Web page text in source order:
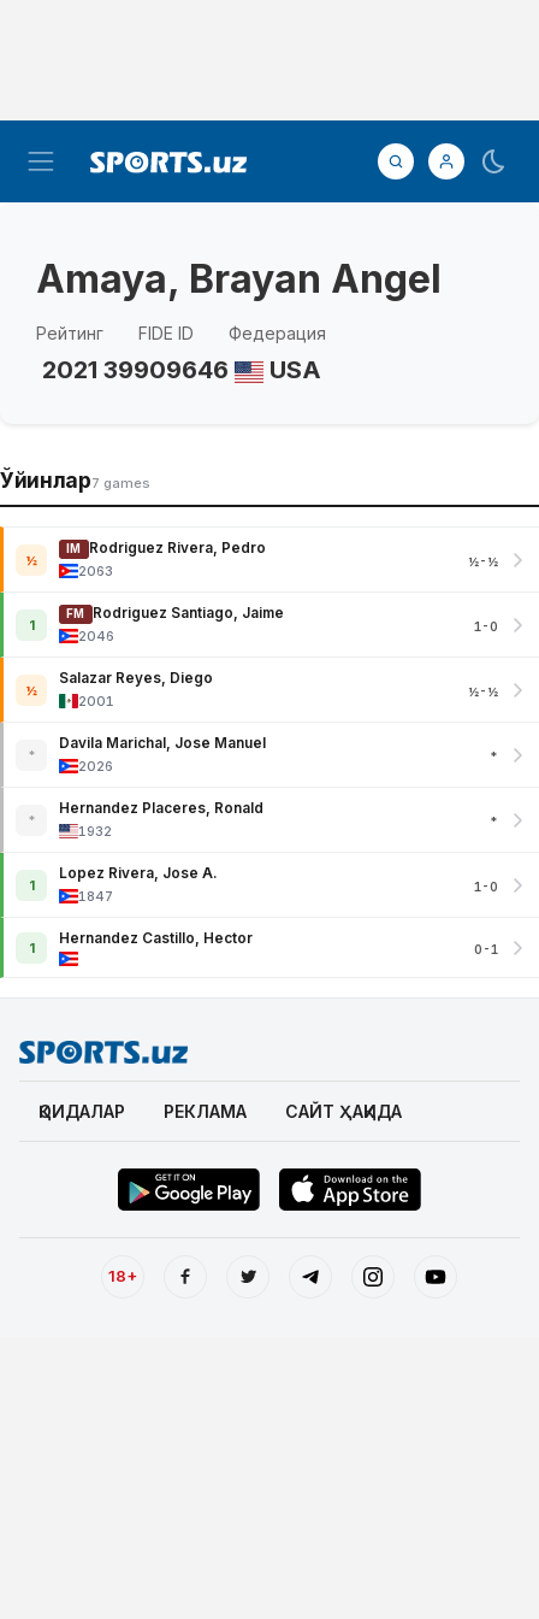
Amaya, Brayan Angel
Рейтинг
2021
FIDE ID
39909646
Федерация
USA
Ўйинлар7 games
½
IM
Rodriguez Rivera, Pedro
2063
½-½
1
FM
Rodriguez Santiago, Jaime
2046
1-0
½
Salazar Reyes, Diego
2001
½-½
*
Davila Marichal, Jose Manuel
2026
*
*
Hernandez Placeres, Ronald
1932
*
1
Lopez Rivera, Jose A.
1847
1-0
1
Hernandez Castillo, Hector
0-1
ҚОИДАЛАР РЕКЛАМА САЙТ ҲАҚИДА
18+